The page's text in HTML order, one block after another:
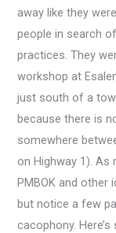
away like they
people in search
practices. They
workshop at
just south of a
because there is
somewhere
on Highway 1).As
PMBOK and other
but notice a few
cacophony.